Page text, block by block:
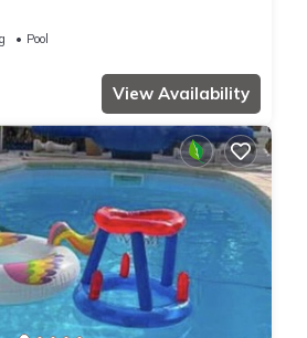
Pool
View Availability